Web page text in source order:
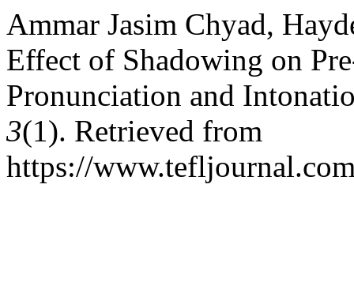
Ammar Jasim Chyad,
Effect of Shadowing on
Pronunciation and
3(1). Retrieved from
https://